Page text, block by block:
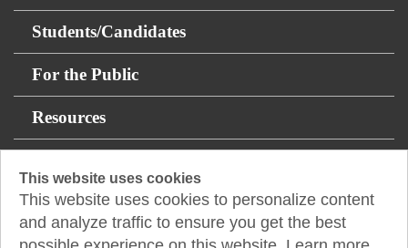
This website uses cookies
This website uses cookies to personalize content
and analyze traffic to ensure you get the best
Students/Candidates
For the Public
Resources
14131 Midway Rd Suite 850
Addison, TX 75001